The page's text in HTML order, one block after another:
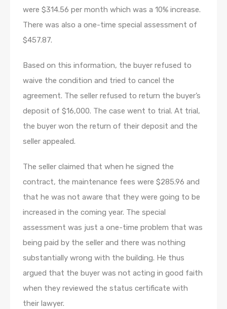
were $314.56 per month which was a 10% increase.
There was also a one-time special assessment of
$457.87.
Based on this information, the buyer refused to
waive the condition and tried to cancel the
agreement. The seller refused to return the buyer’s
deposit of $16,000. The case went to trial. At trial,
the buyer won the return of their deposit and the
seller appealed.
The seller claimed that when he signed the
contract, the maintenance fees were $285.96 and
that he was not aware that they were going to be
increased in the coming year. The special
assessment was just a one-time problem that was
being paid by the seller and there was nothing
substantially wrong with the building. He thus
argued that the buyer was not acting in good faith
when they reviewed the status certificate with
their lawyer.